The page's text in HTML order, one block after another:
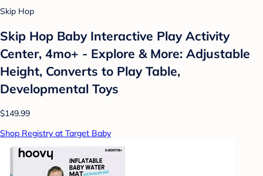
Skip Hop
Skip Hop Baby Interactive Play Activity
Center, 4mo+ - Explore & More: Adjustable
Height, Converts to Play Table,
Developmental Toys
$149.99
Shop Registry at Target Baby